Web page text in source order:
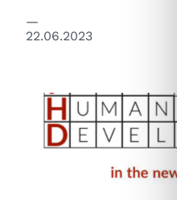
22.06.2023